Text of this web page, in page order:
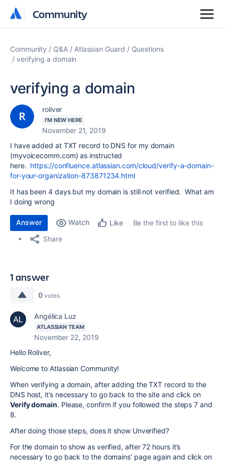
Community
Community
Community Q&A Atlassian Guard
Questions
verifying a domain
verifying a domain
roliver
I'M NEW HERE
November 21, 2019
I have added at TXT record to DNS for my domain
(myvoicecomm.com) as instructed
here. https://confluence.atlassian.com/cloud/verify-a-domain-
for-your-organization-873871234.html
It has been 4 days but my domain is still not verified. What am
I doing wrong
Answer Watch Like
Be the first to like this
Share
1 answer
0 votes
Angélica Luz
ATLASSIAN TEAM
November 22, 2019
Hello Roliver,
Welcome to Atlassian Community!
When verifying a domain, after adding the TXT record to the
DNS host, it’s necessary to go back to the site and click on
Verify domain. Please, confirm if you followed the steps 7 and
8.
After doing those steps, does it show Unverified?
For the domain to show as verified, after 72 hours it’s
necessary to go back to the domains’ page again and click on